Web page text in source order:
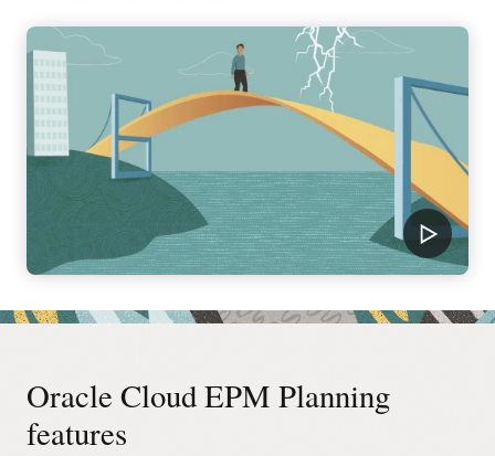
Oracle Cloud EPM Planning
features